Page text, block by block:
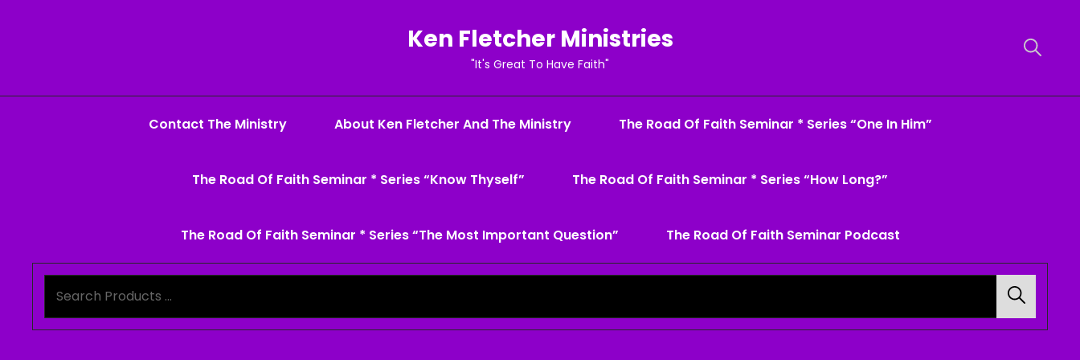
Ken Fletcher Ministries
"It's Great To Have Faith"
Contact The Ministry About Ken Fletcher And The Ministry The Road Of Faith Seminar * Series “One In Him”
The Road Of Faith Seminar * Series “Know Thyself” The Road Of Faith Seminar * Series “How Long?”
The Road Of Faith Seminar * Series “The Most Important Question” The Road Of Faith Seminar Podcast